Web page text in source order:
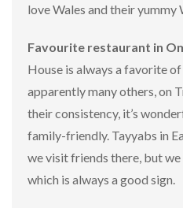
love Wales and their yummy
Favourite restaurant in
House is always a favorite
apparently many others, on
their consistency, it’s
family-friendly. Tayyabs in
we visit friends there, but
which is always a good sign.